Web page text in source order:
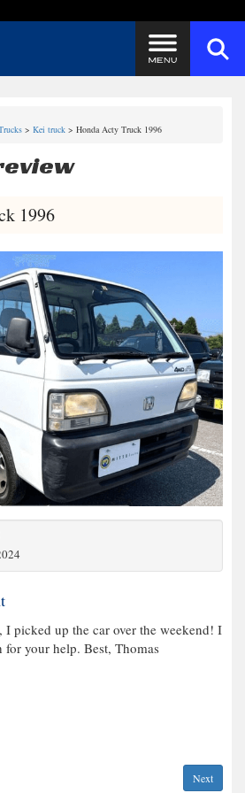
> Kei truck > Honda Acty Truck 1996
1996
picked up the car over the weekend! I
your help. Best, Thomas
Next